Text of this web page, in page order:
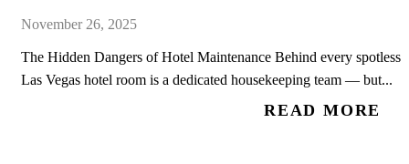
November 26, 2025
The Hidden Dangers of Hotel Maintenance Behind every spotless
Las Vegas hotel room is a dedicated housekeeping team — but...
READ MORE